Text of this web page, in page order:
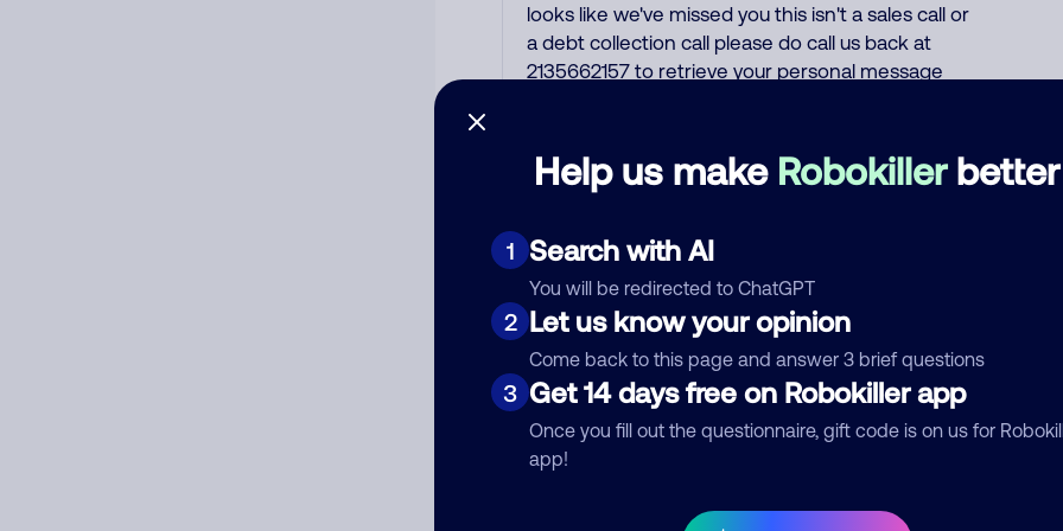
Help us make Robokillerbetter
1 Search with AI
You will be redirected to ChatGPT
2 Let us know your opinion
Come back to this page and answer 3 brief questions
3 Get 14 days free on Robokiller app
Once you fill out the questionnaire, gift code is on us for
app!
looks like we've missed you this isn't a sales call or
a debt collection call please do call us back at
2135662157 to retrieve your personal message
benefits call 18555963394 Monday through
Friday 7 AM to 7 PM Pacific time I question this call
insurance, they would email me. Also I know
name.
Health Insurance
Just had a call from this number March 10, 2026.
Call text: Hello, this is Anthem Blue Cross Your
information on your health and benefits, but it
March 10,